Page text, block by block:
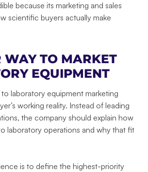
because its marketing and sales
scientific buyers actually make
WAY TO MARKET
EQUIPMENT
laboratory equipment marketing
working reality. Instead of leading
the company should explain how
laboratory operations and why that fit
is to define the highest-priority